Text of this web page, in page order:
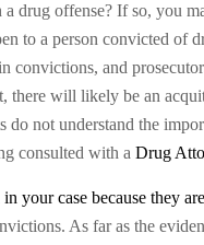
drug offense? If so, you
to a person convicted of
convictions, and
there will likely be an
do not understand the
consulted with aDrug
your case because they
As far as the